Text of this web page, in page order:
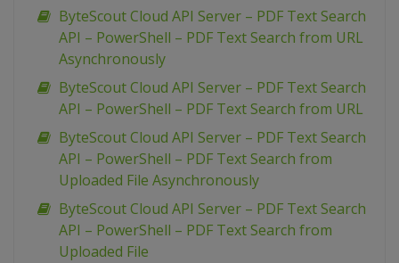
ByteScout Cloud API Server – PDF Text Search
API – PowerShell – PDF Text Search from URL
Asynchronously
ByteScout Cloud API Server – PDF Text Search
API – PowerShell – PDF Text Search from URL
ByteScout Cloud API Server – PDF Text Search
API – PowerShell – PDF Text Search from
Uploaded File Asynchronously
ByteScout Cloud API Server – PDF Text Search
API – PowerShell – PDF Text Search from
Uploaded File